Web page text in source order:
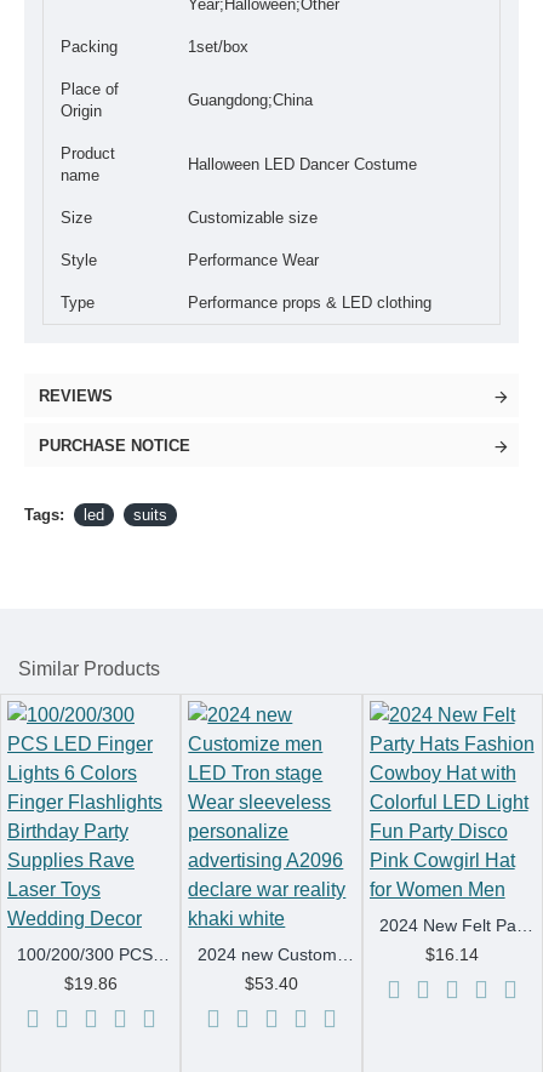
Year;Halloween;Other
Packing 1set/box
Place of
Origin
Guangdong;China
Product
name
Halloween LED Dancer Costume
Size Customizable size
Style Performance Wear
Type Performance props & LED clothing
REVIEWS
PURCHASE NOTICE
Tags: led suits
Similar Products
$19.86
$53.40
$16.14